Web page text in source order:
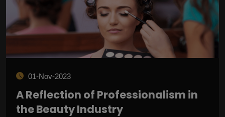
01-Nov-2023
A Reflection of Professionalism in
the Beauty Industry